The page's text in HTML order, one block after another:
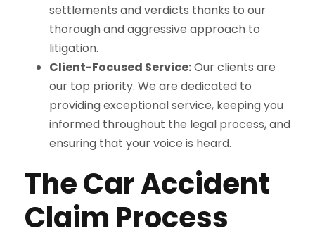
settlements and verdicts thanks to our
thorough and aggressive approach to
litigation.
Client-Focused Service:Our clients are
our top priority. We are dedicated to
providing exceptional service, keeping you
informed throughout the legal process, and
ensuring that your voice is heard.
The Car Accident
Claim Process